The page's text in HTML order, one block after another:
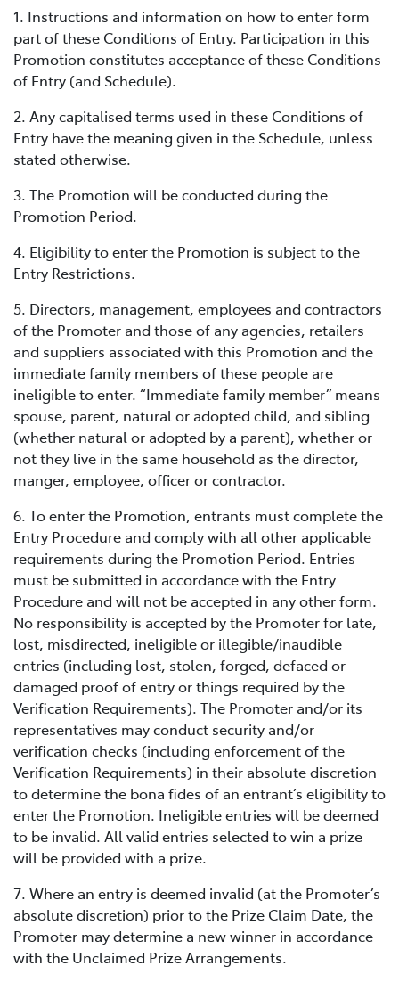
1. Instructions and information on how to enter form
part of these Conditions of Entry. Participation in this
Promotion constitutes acceptance of these Conditions
of Entry (and Schedule).
2. Any capitalised terms used in these Conditions of
Entry have the meaning given in the Schedule, unless
stated otherwise.
3. The Promotion will be conducted during the
Promotion Period.
4. Eligibility to enter the Promotion is subject to the
Entry Restrictions.
5. Directors, management, employees and contractors
of the Promoter and those of any agencies, retailers
and suppliers associated with this Promotion and the
immediate family members of these people are
ineligible to enter. “Immediate family member” means
spouse, parent, natural or adopted child, and sibling
(whether natural or adopted by a parent), whether or
not they live in the same household as the director,
manger, employee, officer or contractor.
6. To enter the Promotion, entrants must complete the
Entry Procedure and comply with all other applicable
requirements during the Promotion Period. Entries
must be submitted in accordance with the Entry
Procedure and will not be accepted in any other form.
No responsibility is accepted by the Promoter for late,
lost, misdirected, ineligible or illegible/inaudible
entries (including lost, stolen, forged, defaced or
damaged proof of entry or things required by the
Verification Requirements). The Promoter and/or its
representatives may conduct security and/or
verification checks (including enforcement of the
Verification Requirements) in their absolute discretion
to determine the bona fides of an entrant’s eligibility to
enter the Promotion. Ineligible entries will be deemed
to be invalid. All valid entries selected to win a prize
will be provided with a prize.
7. Where an entry is deemed invalid (at the Promoter’s
absolute discretion) prior to the Prize Claim Date, the
Promoter may determine a new winner in accordance
with the Unclaimed Prize Arrangements.